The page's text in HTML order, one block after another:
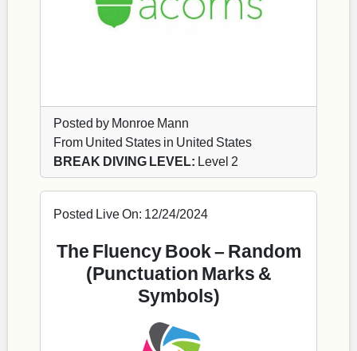
Posted by Monroe Mann
From United States in United States
BREAK DIVING LEVEL: Level 2
Posted Live On: 12/24/2024
The Fluency Book – Random
(Punctuation Marks &
Symbols)